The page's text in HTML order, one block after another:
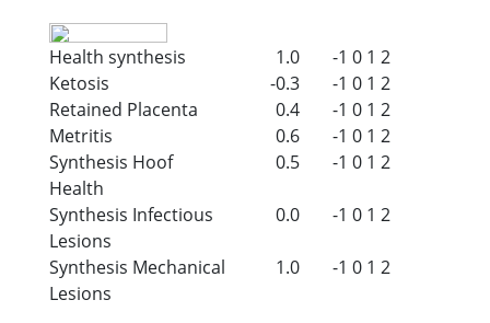
Health synthesis 1.0 -1 0 1 2
Ketosis
-0.3 -1 0 1 2
Retained Placenta
0.4 -1 0 1 2
Metritis
0.6 -1 0 1 2
Synthesis Hoof
Health
0.5 -1 0 1 2
Synthesis Infectious
Lesions
0.0 -1 0 1 2
Synthesis Mechanical
Lesions
1.0 -1 0 1 2